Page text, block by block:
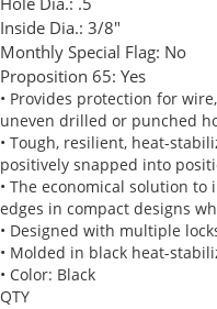
Inside Dia.: 3/8"
Monthly Special Flag: No
Proposition 65: Yes
• Provides protection for
uneven drilled or punched
• Tough, resilient, heat-
positively snapped into
• The economical solution
edges in compact designs
• Designed with multiple
• Molded in black heat-
• Color: Black
QTY